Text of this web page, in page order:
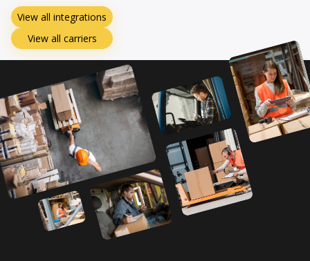
View all integrations
View all carriers